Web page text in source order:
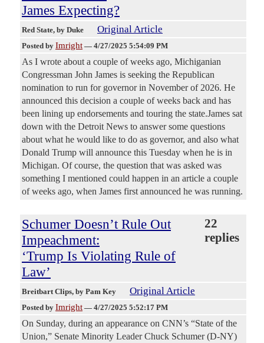
James Expecting?
Red State, by Duke Original Article
Posted by Imright — 4/27/2025 5:54:09 PM
As I wrote about a couple of weeks ago, Michiganian
Congressman John James is seeking the Republican
nomination to run for governor in November of 2026. He
announced this decision a couple of weeks back and has
been lining up endorsements and touring the state.James sat
down with the Detroit News to answer some questions
about what he would like to do as governor, and also what
Donald Trump will announce this Tuesday when he is in
Michigan. Of course, the question that was asked was
something I mentioned could happen in an article a couple
of weeks ago, when James first announced he was running.
Schumer Doesn’t Rule Out
Impeachment:
‘Trump Is Violating Rule of
Law’
22
replies
Breitbart Clips, by Pam Key Original Article
Posted by Imright — 4/27/2025 5:52:17 PM
On Sunday, during an appearance on CNN’s “State of the
Union,” Senate Minority Leader Chuck Schumer (D-NY)